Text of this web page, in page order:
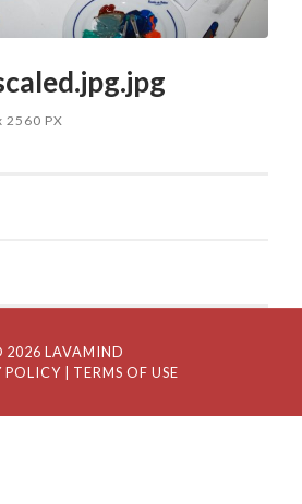
2560 PX
2026 LAVAMIND
POLICY
| TERMS OF USE